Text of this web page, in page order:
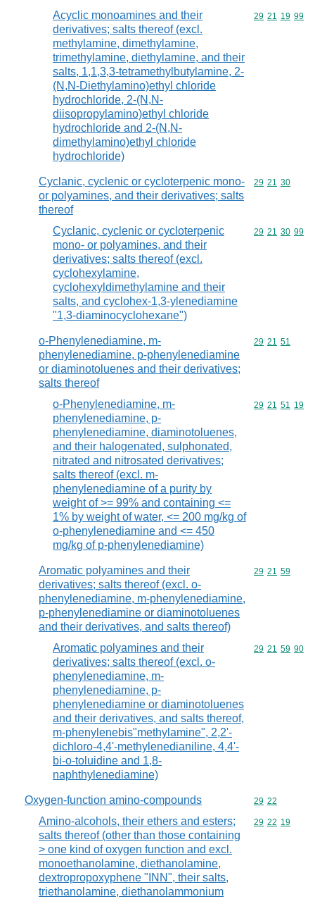
Acyclic monoamines and their
derivatives; salts thereof (excl.
methylamine, dimethylamine,
trimethylamine, diethylamine, and their
salts, 1,1,3,3-tetramethylbutylamine, 2-
(N,N-Diethylamino)ethyl chloride
hydrochloride, 2-(N,N-
diisopropylamino)ethyl chloride
hydrochloride and 2-(N,N-
dimethylamino)ethyl chloride
hydrochloride)
Commodity
29 21 19 99
Cyclanic, cyclenic or cycloterpenic mono-
or polyamines, and their derivatives; salts
thereof
Commodity
29 21 30
Cyclanic, cyclenic or cycloterpenic
mono- or polyamines, and their
derivatives; salts thereof (excl.
cyclohexylamine,
cyclohexyldimethylamine and their
salts, and cyclohex-1,3-ylenediamine
"1,3-diaminocyclohexane")
Commodity
29 21 30 99
o-Phenylenediamine, m-
phenylenediamine, p-phenylenediamine
or diaminotoluenes and their derivatives;
salts thereof
Commodity
29 21 51
o-Phenylenediamine, m-
phenylenediamine, p-
phenylenediamine, diaminotoluenes,
and their halogenated, sulphonated,
nitrated and nitrosated derivatives;
salts thereof (excl. m-
phenylenediamine of a purity by
weight of >= 99% and containing <=
1% by weight of water, <= 200 mg/kg of
o-phenylenediamine and <= 450
mg/kg of p-phenylenediamine)
Commodity
29 21 51 19
Aromatic polyamines and their
derivatives; salts thereof (excl. o-
phenylenediamine, m-phenylenediamine,
p-phenylenediamine or diaminotoluenes
and their derivatives, and salts thereof)
Commodity
29 21 59
Aromatic polyamines and their
derivatives; salts thereof (excl. o-
phenylenediamine, m-
phenylenediamine, p-
phenylenediamine or diaminotoluenes
and their derivatives, and salts thereof,
m-phenylenebis"methylamine", 2,2'-
dichloro-4,4'-methylenedianiline, 4,4'-
bi-o-toluidine and 1,8-
naphthylenediamine)
Commodity
29 21 59 90
Oxygen-function amino-compounds Commodity
29 22
Amino-alcohols, their ethers and esters;
salts thereof (other than those containing
> one kind of oxygen function and excl.
monoethanolamine, diethanolamine,
dextropropoxyphene "INN", their salts,
triethanolamine, diethanolammonium
Commodity
29 22 19